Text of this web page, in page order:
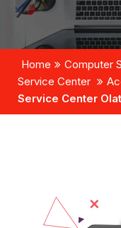
Home Computer
Service Center
Service Center